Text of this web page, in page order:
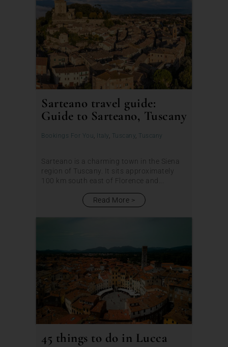
Sarteano travel guide:
Guide to Sarteano, Tuscany
Bookings For You, Italy, Tuscany, Tuscany
Sarteano is a charming town in the Siena
region of Tuscany. It sits approximately
100 km south east of Florence and...
Read More
45 things to do in Lucca